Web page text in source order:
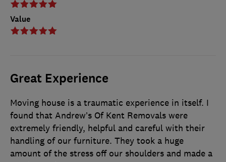
Value
Great Experience
Moving house is a traumatic experience in itself. I
found that Andrew’s Of Kent Removals were
extremely friendly, helpful and careful with their
handling of our furniture. They took a huge
amount of the stress off our shoulders and made a